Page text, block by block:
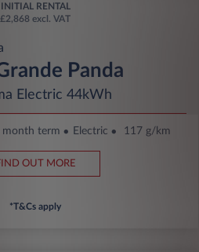
INITIAL RENTAL
£2,868 excl. VAT
Panda
Electric 44kWh
month term Electric 117 g/km
OUT MORE
*T&Cs apply